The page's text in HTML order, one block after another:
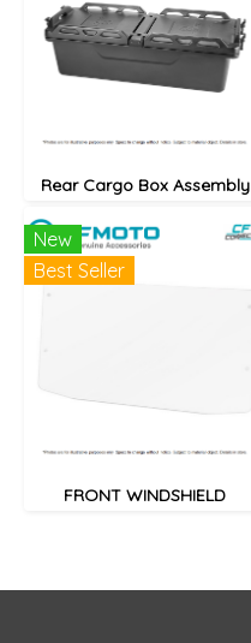
Rear Cargo Box Assembly
New
Best Seller
FRONT WINDSHIELD